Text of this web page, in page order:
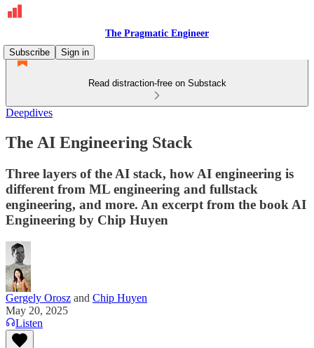
The Pragmatic Engineer
Subscribe
Sign in
Read distraction-free on Substack
Deepdives
The AI Engineering Stack
Three layers of the AI stack, how AI engineering is
different from ML engineering and fullstack
engineering, and more. An excerpt from the book AI
Engineering by Chip Huyen
Gergely Orosz and Chip Huyen
May 20, 2025
Listen